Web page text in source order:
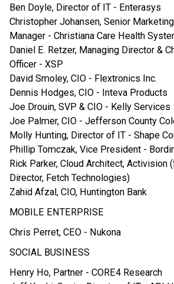
Ben Doyle, Director of IT - Enterasys
Christopher Johansen, Senior
Manager - Christiana Care Health
Daniel E. Retzer, Managing Director &
Officer - XSP
David Smoley, CIO - Flextronics Inc.
Dennis Hodges, CIO - Inteva Products
Joe Drouin, SVP & CIO - Kelly Services
Joe Palmer, CIO - Jefferson County
Molly Hunting, Director of IT - Shape
Phillip Tomczak, Vice President -
Rick Parker, Cloud Architect, Activision
Director, Fetch Technologies)
Zahid Afzal, CIO, Huntington Bank
MOBILE ENTERPRISE
Chris Perret, CEO - Nukona
SOCIAL BUSINESS
Henry Ho, Partner - CORE4 Research